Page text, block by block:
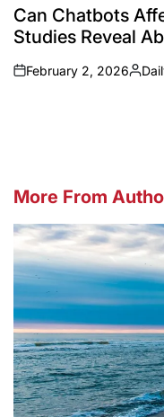
IN
Can Chatbots
Studies Reveal
on
February 2, 2026
More From